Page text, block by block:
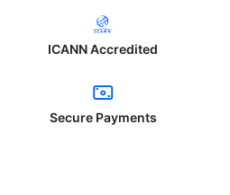
ICANN Accredited
Secure Payments